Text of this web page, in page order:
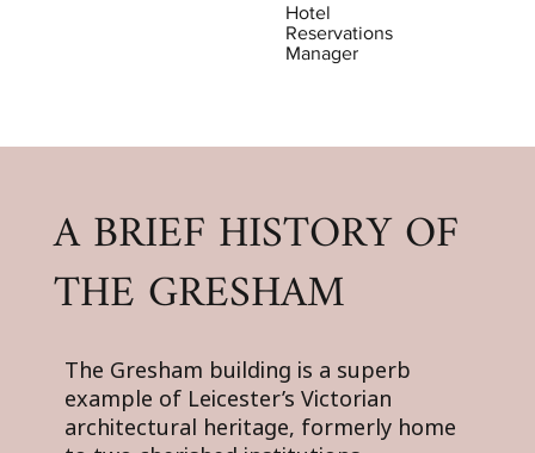
Hotel
Reservations
Manager
A BRIEF HISTORY OF
THE GRESHAM
The Gresham building is a superb
example of Leicester’s Victorian
architectural heritage, formerly home